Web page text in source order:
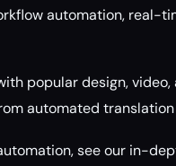
automation, real-
popular design,
automated
see our in-